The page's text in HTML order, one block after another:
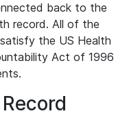
back to the
record. All of the
the US Health
Act of 1996